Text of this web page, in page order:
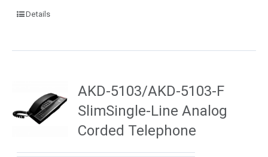
Details
AKD-5103/AKD-5103-F
SlimSingle-Line Analog
Corded Telephone